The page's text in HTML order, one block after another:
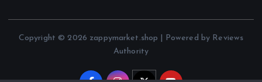
Copyright © 2026 zappymarket.shop | Powered by Reviews
Authority